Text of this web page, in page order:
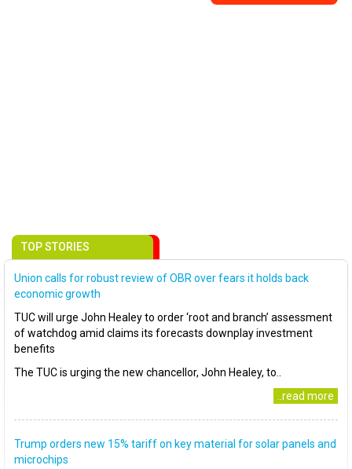
TOP STORIES
Union calls for robust review of OBR over fears it holds back
economic growth
TUC will urge John Healey to order ‘root and branch’ assessment
of watchdog amid claims its forecasts downplay investment
benefits
The TUC is urging the new chancellor, John Healey, to..
..read more
Trump orders new 15% tariff on key material for solar panels and
microchips